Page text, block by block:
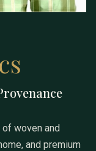
woven and
and premium